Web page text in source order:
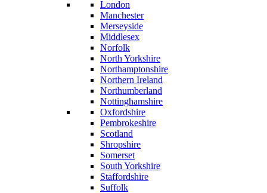
London
Manchester
Merseyside
Middlesex
Norfolk
North Yorkshire
Northamptonshire
Northern Ireland
Northumberland
Nottinghamshire
Oxfordshire
Pembrokeshire
Scotland
Shropshire
Somerset
South Yorkshire
Staffordshire
Suffolk